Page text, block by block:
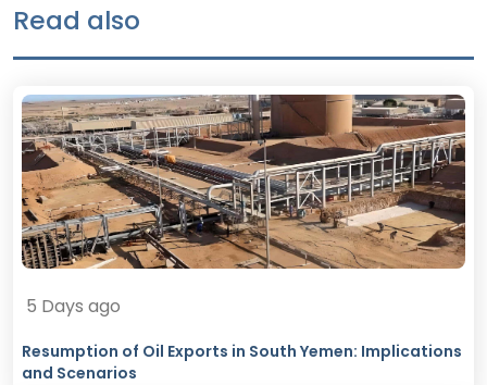
Read also
5 Days ago
Resumption of Oil Exports in South Yemen: Implications
and Scenarios